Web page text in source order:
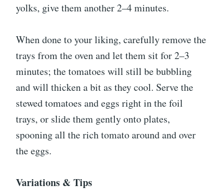
yolks, give them another 2–4 minutes.
When done to your liking, carefully remove the
trays from the oven and let them sit for 2–3
minutes; the tomatoes will still be bubbling
and will thicken a bit as they cool. Serve the
stewed tomatoes and eggs right in the foil
trays, or slide them gently onto plates,
spooning all the rich tomato around and over
the eggs.
Variations & Tips